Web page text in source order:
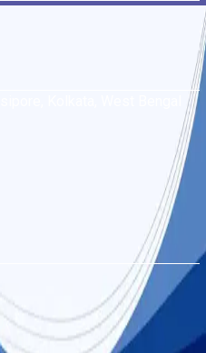
Kolkata, West Bengal